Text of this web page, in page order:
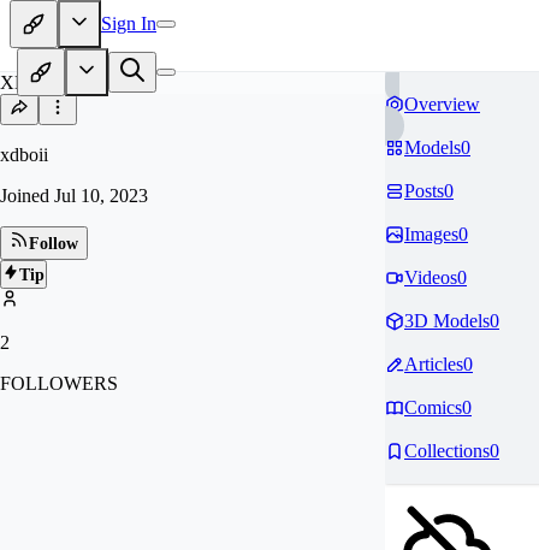
Sign In
XD
xdboii
Joined Jul 10, 2023
Follow
Tip
2
FOLLOWERS
Overview
Models0
Posts0
Images0
Videos0
3D Models0
Articles0
Comics0
Collections0